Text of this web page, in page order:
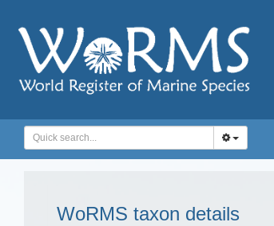
WoRMS taxon details